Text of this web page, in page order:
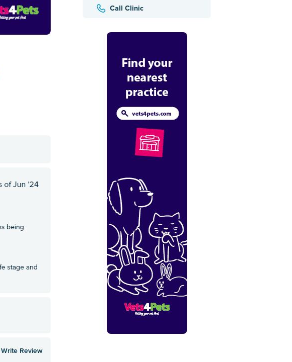
Call Clinic
Write Review